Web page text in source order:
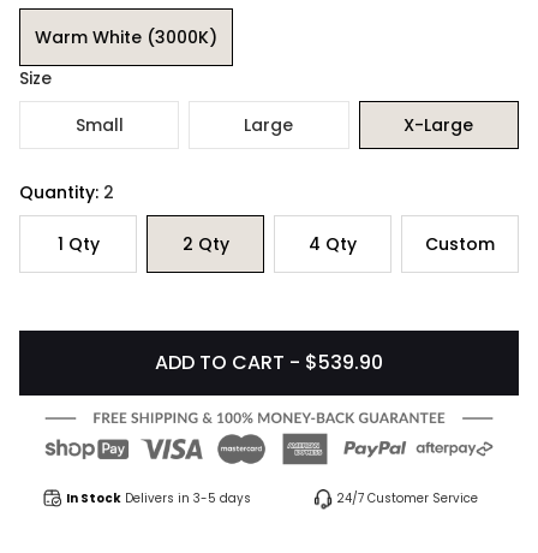
Warm White (3000K)
Size
Small
Large X-Large
Quantity: 2
1 Qty 2 Qty 4 Qty Custom
ADD TO CART - $539.90
In Stock Delivers in 3-5 days 24/7 Customer Service